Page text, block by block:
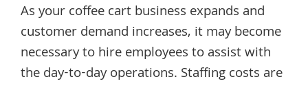
As your coffee cart business expands and
customer demand increases, it may become
necessary to hire employees to assist with
the day-to-day operations. Staffing costs are